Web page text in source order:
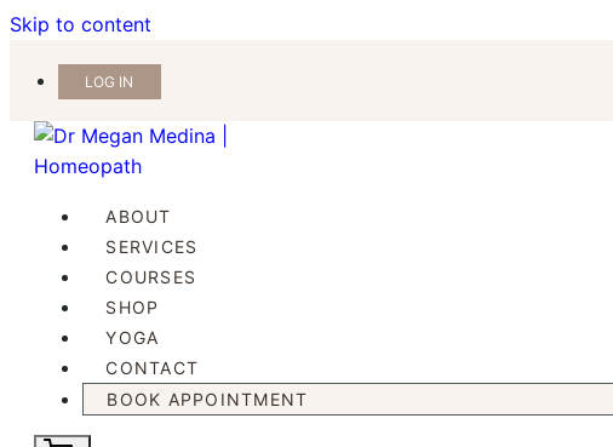
Skip to content
LOG IN
ABOUT
SERVICES
COURSES
SHOP
YOGA
CONTACT
BOOK APPOINTMENT